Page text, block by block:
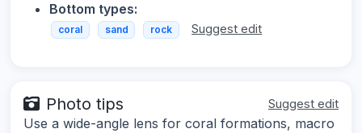
Bottom types:
coral sand rock Suggest edit
Photo tips Suggest edit
Use a wide-angle lens for coral formations, macro